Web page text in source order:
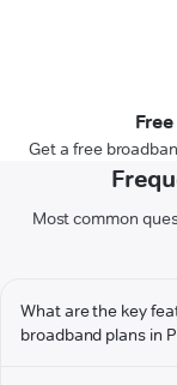
Get a free
Most common
What are the key
broadband plans in